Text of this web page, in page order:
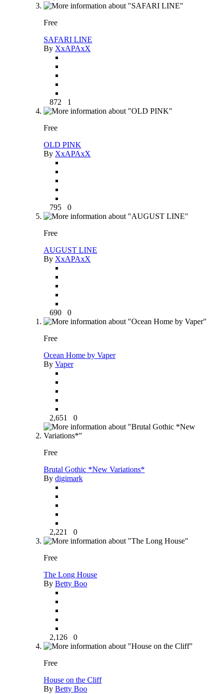
Free
SAFARI LINE
By XxAPAxX
872 1
Free
OLD PINK
By XxAPAxX
795 0
Free
AUGUST LINE
By XxAPAxX
690 0
Free
Ocean Home by Vaper
By Vaper
2,651 0
Free
Brutal Gothic *New Variations*
By digimark
2,221 0
Free
The Long House
By Betty Boo
2,126 0
Free
House on the Cliff
By Betty Boo